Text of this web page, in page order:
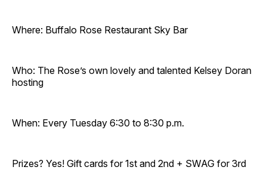
Where: Buffalo Rose Restaurant Sky Bar
Who: The Rose’s own lovely and talented Kelsey Doran
hosting
When: Every Tuesday 6:30 to 8:30 p.m.
Prizes? Yes! Gift cards for 1st and 2nd + SWAG for 3rd